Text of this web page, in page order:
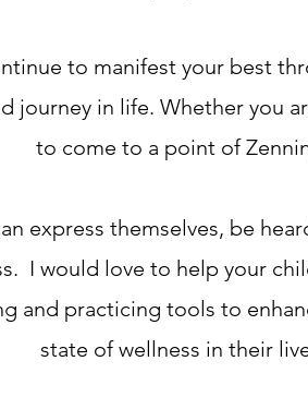
to manifest your best
journey in life. Whether you
to come to a point of
express themselves, be
I would love to help your
and practicing tools to
state of wellness in their